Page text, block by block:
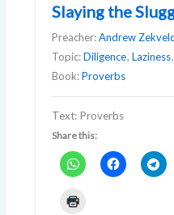
Slaying the
Preacher:Andrew
Topic:Diligence,Laziness
Book:Proverbs
Text: Proverbs
Share this: